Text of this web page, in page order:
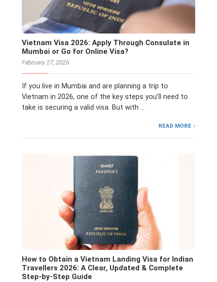
Vietnam Visa 2026: Apply Through Consulate in
Mumbai or Go for Online Visa?
February 27, 2026
If you live in Mumbai and are planning a trip to
Vietnam in 2026, one of the key steps you’ll need to
take is securing a valid visa. But with …
READ MORE
How to Obtain a Vietnam Landing Visa for Indian
Travellers 2026: A Clear, Updated & Complete
Step-by-Step Guide